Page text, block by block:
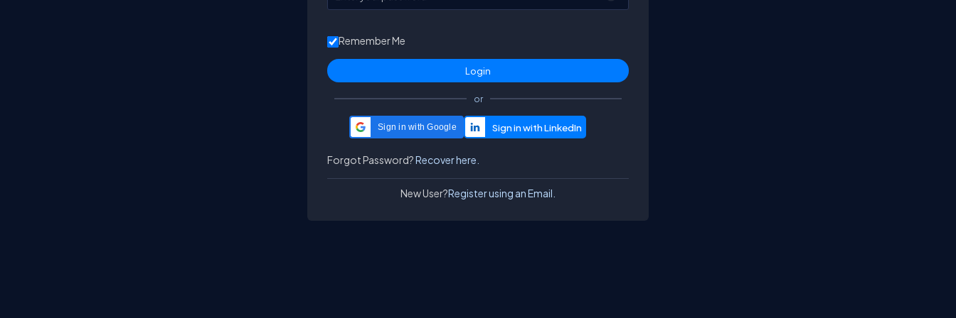
Remember Me
or
Sign in with Google
Forgot Password?Recover here.
New User?Register using an Email.